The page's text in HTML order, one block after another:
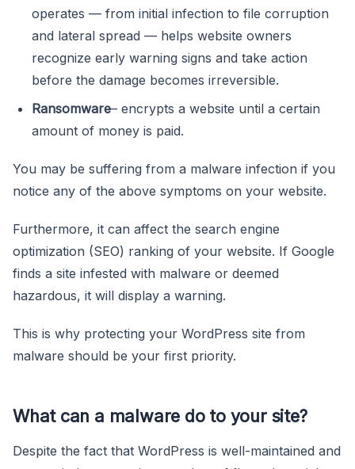
operates — from initial infection to file corruption
and lateral spread — helps website owners
recognize early warning signs and take action
before the damage becomes irreversible.
Ransomware– encrypts a website until a certain
amount of money is paid.
You may be suffering from a malware infection if you
notice any of the above symptoms on your website.
Furthermore, it can affect the search engine
optimization (SEO) ranking of your website. If Google
finds a site infested with malware or deemed
hazardous, it will display a warning.
This is why protecting your WordPress site from
malware should be your first priority.
What can a malware do to your site?
Despite the fact that WordPress is well-maintained and